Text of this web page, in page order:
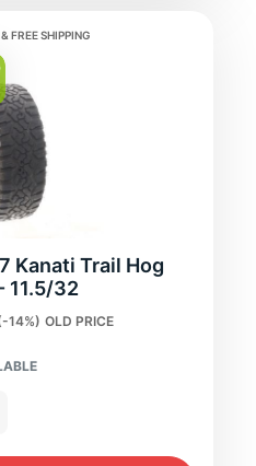
FREE SHIPPING
Kanati Trail Hog
11.5/32
14%) OLD PRICE